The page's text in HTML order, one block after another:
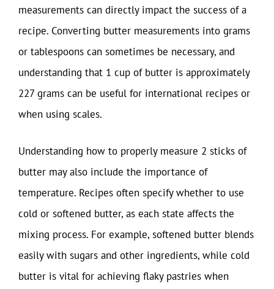
measurements can directly impact the success of a
recipe. Converting butter measurements into grams
or tablespoons can sometimes be necessary, and
understanding that 1 cup of butter is approximately
227 grams can be useful for international recipes or
when using scales.
Understanding how to properly measure 2 sticks of
butter may also include the importance of
temperature. Recipes often specify whether to use
cold or softened butter, as each state affects the
mixing process. For example, softened butter blends
easily with sugars and other ingredients, while cold
butter is vital for achieving flaky pastries when